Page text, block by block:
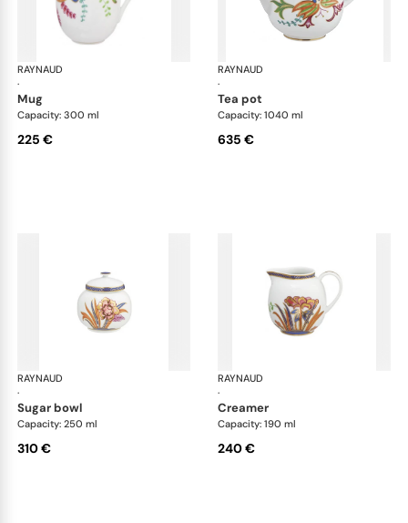
RAYNAUD
·
mug
Capacity: 300 ml
225 €
RAYNAUD
·
tea pot
Capacity: 1040 ml
635 €
RAYNAUD
·
sugar bowl
Capacity: 250 ml
310 €
RAYNAUD
·
creamer
Capacity: 190 ml
240 €